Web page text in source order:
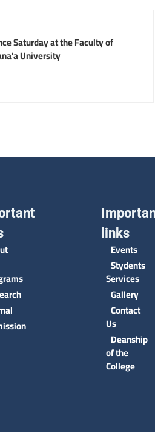
Saturday at the Faculty of
University
links
Events
Stydents
Services
Gallery
Contact
Us
Deanship
of the
College